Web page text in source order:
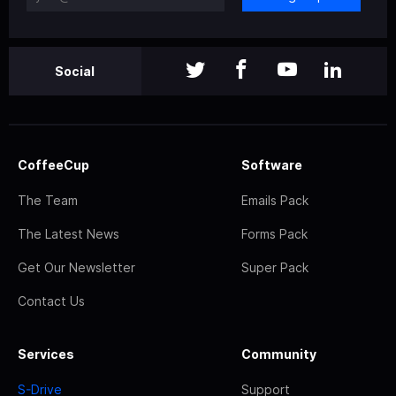
Social
CoffeeCup
The Team
The Latest News
Get Our Newsletter
Contact Us
Software
Emails Pack
Forms Pack
Super Pack
Services
S-Drive
Community
Support